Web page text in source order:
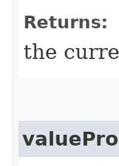
Returns:
the